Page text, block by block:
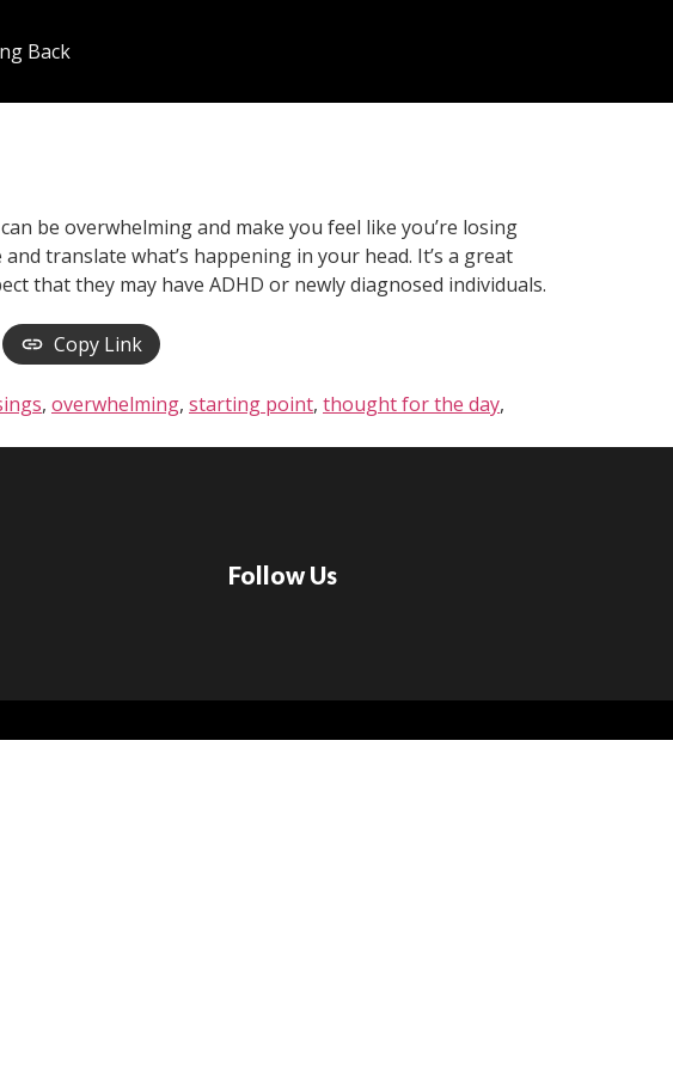
Back
be overwhelming and make you feel like you’re losing
translate what’s happening in your head. It’s a great
that they may have ADHD or newly diagnosed individuals.
Copy Link
, overwhelming, starting point, thought for the day,
Follow Us